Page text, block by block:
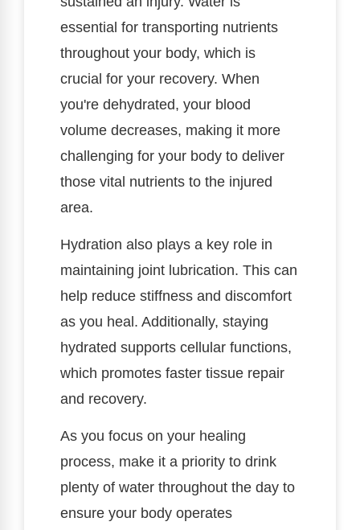
essential for transporting nutrients
throughout your body, which is
crucial for your recovery. When
you're dehydrated, your blood
volume decreases, making it more
challenging for your body to deliver
those vital nutrients to the injured
area.
Hydration also plays a key role in
maintaining joint lubrication. This can
help reduce stiffness and discomfort
as you heal. Additionally, staying
hydrated supports cellular functions,
which promotes faster tissue repair
and recovery.
As you focus on your healing
process, make it a priority to drink
plenty of water throughout the day to
ensure your body operates